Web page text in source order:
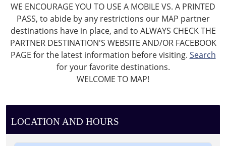
WE ENCOURAGE YOU TO USE A MOBILE VS. A PRINTED
PASS, to abide by any restrictions our MAP partner
destinations have in place, and to ALWAYS CHECK THE
PARTNER DESTINATION'S WEBSITE AND/OR FACEBOOK
PAGE for the latest information before visiting. Search
for your favorite destinations.
WELCOME TO MAP!
LOCATION AND HOURS